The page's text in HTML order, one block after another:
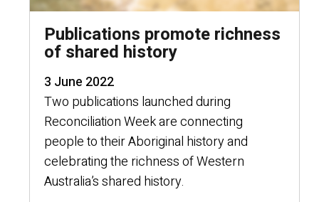
Publications promote richness
of shared history
3 June 2022
Two publications launched during
Reconciliation Week are connecting
people to their Aboriginal history and
celebrating the richness of Western
Australia’s shared history.